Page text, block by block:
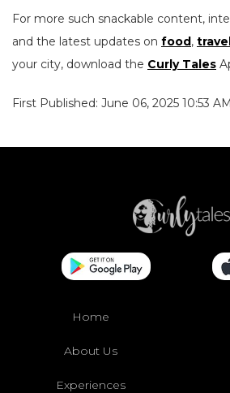
For more such snackable content,
and the latest updates on food,
your city, download the Curly Tales
First Published: June 06, 2025 10:53 AM
Home
About Us
Experiences